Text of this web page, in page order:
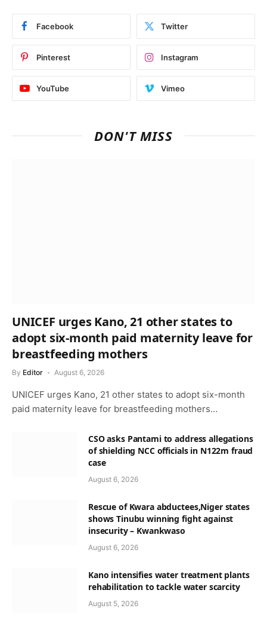
Facebook Twitter
Pinterest Instagram
YouTube Vimeo
DON'T MISS
UNICEF urges Kano, 21 other states to
adopt six-month paid maternity leave for
breastfeeding mothers
By Editor August 6, 2026
UNICEF urges Kano, 21 other states to adopt six-month
paid maternity leave for breastfeeding mothers…
CSO asks Pantami to address allegations
of shielding NCC officials in N122m fraud
case
August 6, 2026
Rescue of Kwara abductees,Niger states
shows Tinubu winning fight against
insecurity – Kwankwaso
August 6, 2026
Kano intensifies water treatment plants
rehabilitation to tackle water scarcity
August 5, 2026